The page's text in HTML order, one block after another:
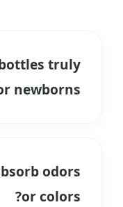
truly
newborns?
not release
heated during
odors
or colors?